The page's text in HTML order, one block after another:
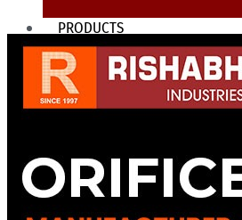
PRODUCTS
Heat Exchanger Tubes
Pipes & Tubes
Fittings